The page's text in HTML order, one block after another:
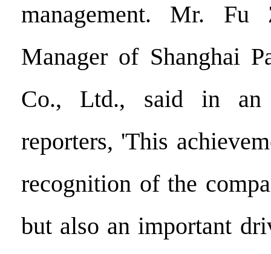
management. Mr. Fu
Manager of Shanghai
Co., Ltd., said in an
reporters, 'This
recognition of the
but also an important